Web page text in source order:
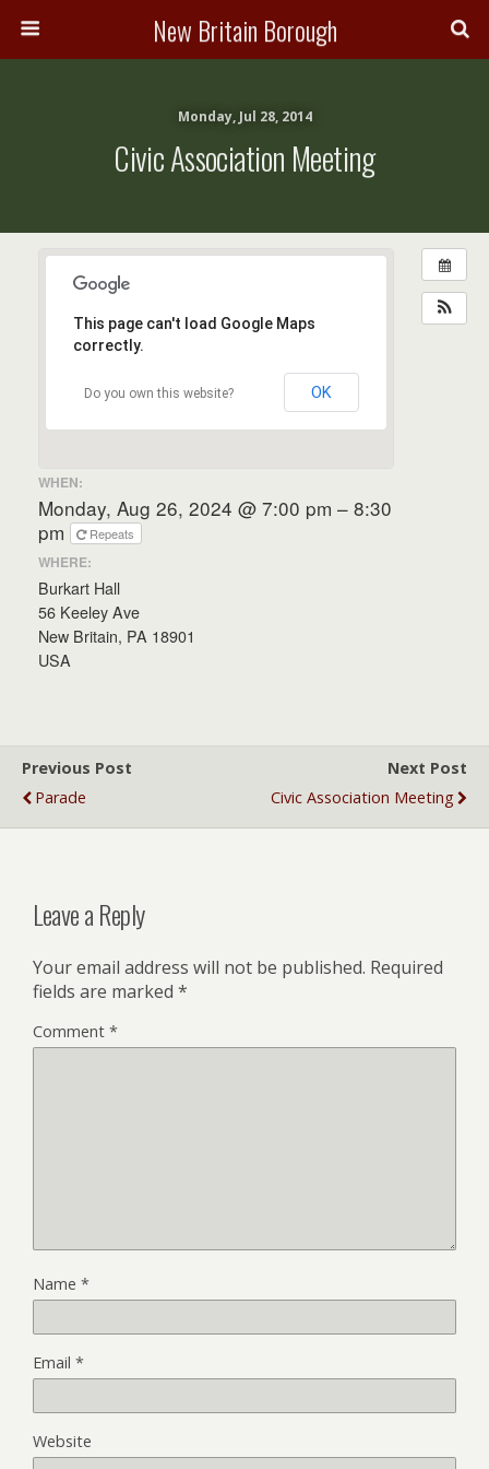
New Britain Borough
Monday, Jul 28, 2014
Civic Association Meeting
This page can't load Google Maps
correctly.
Do you own this website? OK
WHEN:
Monday, Aug 26, 2024 @ 7:00 pm – 8:30
pm
Repeats
WHERE:
Burkart Hall
56 Keeley Ave
New Britain, PA 18901
USA
Previous Post
Parade
Next Post
Civic Association Meeting
Leave a Reply
Your email address will not be published. Required
fields are marked *
Comment *
Name *
Email *
Website